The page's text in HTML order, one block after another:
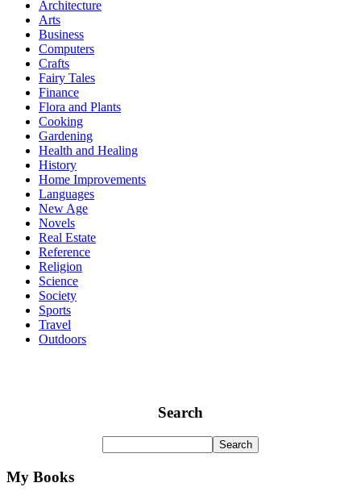
Architecture
Arts
Business
Computers
Crafts
Fairy Tales
Finance
Flora and Plants
Cooking
Gardening
Health and Healing
History
Home Improvements
Languages
New Age
Novels
Real Estate
Reference
Religion
Science
Society
Sports
Travel
Outdoors
Search
My Books